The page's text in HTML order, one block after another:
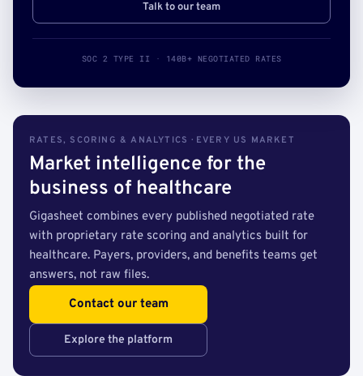
Talk to our team
SOC 2 TYPE II · 140B+ NEGOTIATED RATES
RATES, SCORING & ANALYTICS · EVERY US MARKET
Market intelligence for the
business of healthcare
Gigasheet combines every published negotiated rate
with proprietary rate scoring and analytics built for
healthcare. Payers, providers, and benefits teams get
answers, not raw files.
Contact our team
Explore the platform